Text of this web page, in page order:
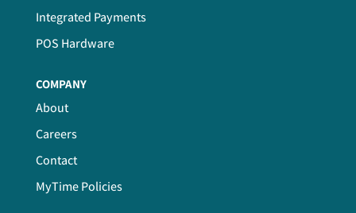
Integrated Payments
POS Hardware
COMPANY
About
Careers
Contact
MyTime Policies